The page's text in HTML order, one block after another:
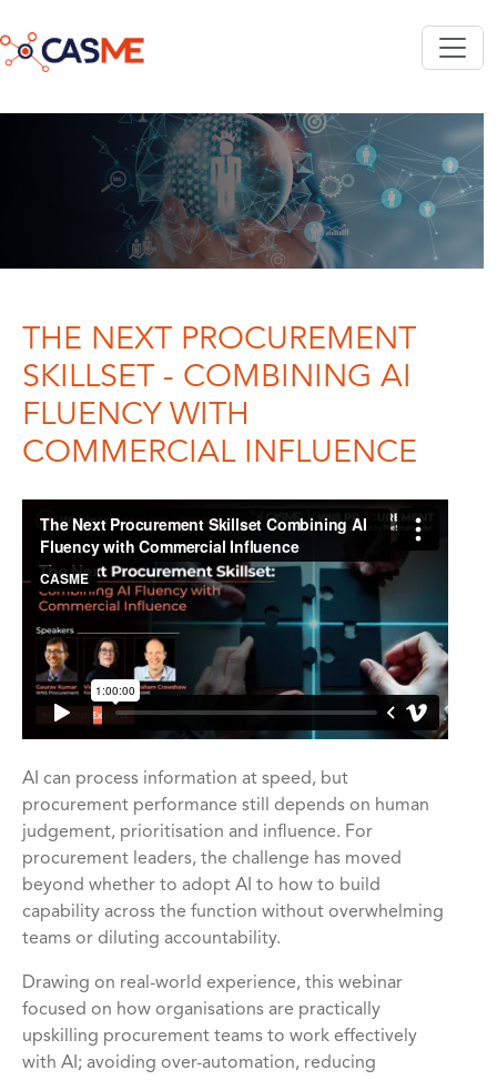
THE NEXT PROCUREMENT
SKILLSET - COMBINING AI
FLUENCY WITH
COMMERCIAL INFLUENCE
AI can process information at speed, but
procurement performance still depends on human
judgement, prioritisation and influence. For
procurement leaders, the challenge has moved
beyond whether to adopt AI to how to build
capability across the function without overwhelming
teams or diluting accountability.
Drawing on real-world experience, this webinar
focused on how organisations are practically
upskilling procurement teams to work effectively
with AI; avoiding over-automation, reducing